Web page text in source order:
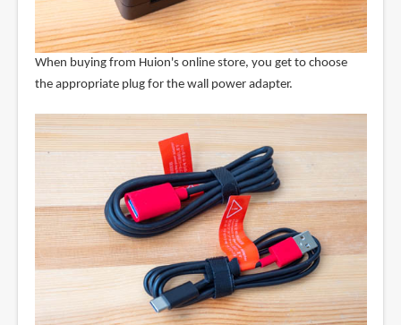
When buying from Huion's online store, you get to choose
the appropriate plug for the wall power adapter.